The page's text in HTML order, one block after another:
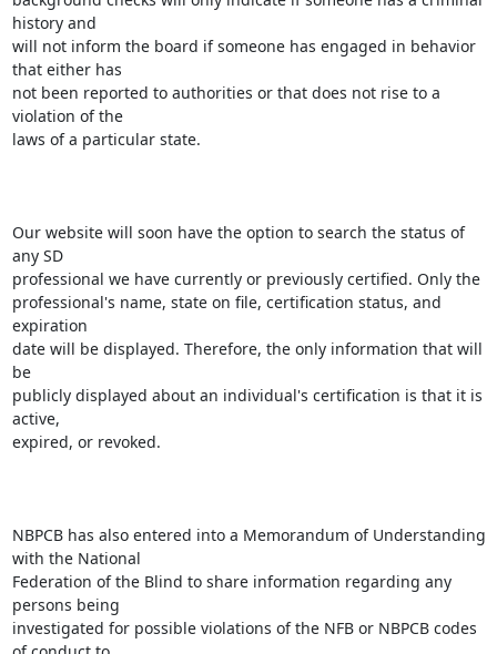
history and
will not inform the board if someone has engaged in behavior
that either has
not been reported to authorities or that does not rise to a
violation of the
laws of a particular state.
Our website will soon have the option to search the status of
any SD
professional we have currently or previously certified. Only the
professional's name, state on file, certification status, and
expiration
date will be displayed. Therefore, the only information that will
be
publicly displayed about an individual's certification is that it is
active,
expired, or revoked.
NBPCB has also entered into a Memorandum of Understanding
with the National
Federation of the Blind to share information regarding any
persons being
investigated for possible violations of the NFB or NBPCB codes